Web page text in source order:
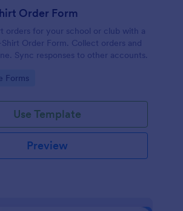
Order Form
orders for your school or club with a
Order Form. Collect orders and
Sync responses to other accounts.
Forms
Use Template
Preview